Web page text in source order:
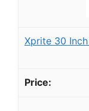
Xprite 30